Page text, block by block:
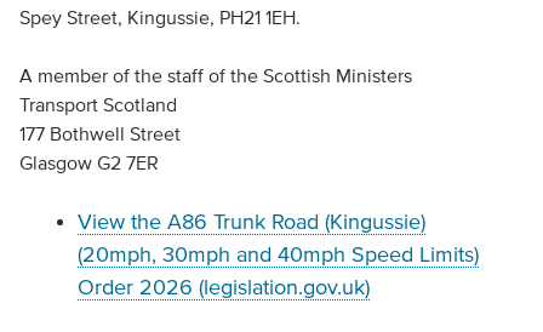
Spey Street, Kingussie, PH21 1EH.
A member of the staff of the Scottish Ministers
Transport Scotland
177 Bothwell Street
Glasgow G2 7ER
View the A86 Trunk Road (Kingussie)
(20mph, 30mph and 40mph Speed Limits)
Order 2026 (legislation.gov.uk)